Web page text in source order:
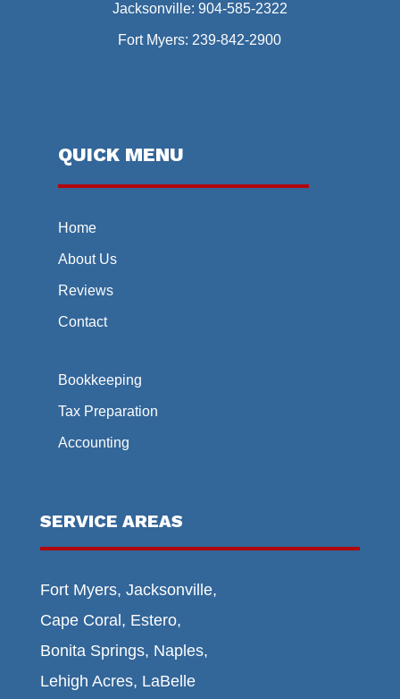
Jacksonville: 904-585-2322
Fort Myers: 239-842-2900
QUICK MENU
Home
About Us
Reviews
Contact
Bookkeeping
Tax Preparation
Accounting
SERVICE AREAS
Fort Myers, Jacksonville,
Cape Coral, Estero,
Bonita Springs, Naples,
Lehigh Acres, LaBelle